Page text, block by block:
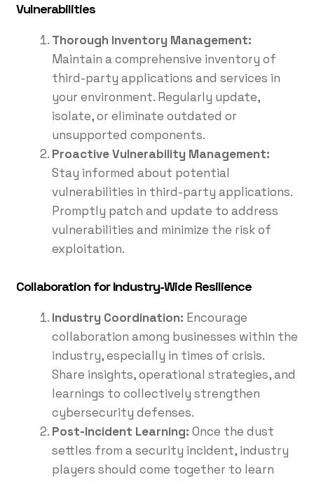
Vulnerabilities
Thorough Inventory Management:
Maintain a comprehensive inventory of
third-party applications and services in
your environment. Regularly update,
isolate, or eliminate outdated or
unsupported components.
Proactive Vulnerability Management:
Stay informed about potential
vulnerabilities in third-party applications.
Promptly patch and update to address
vulnerabilities and minimize the risk of
exploitation.
Collaboration for Industry-Wide Resilience
Industry Coordination: Encourage
collaboration among businesses within the
industry, especially in times of crisis.
Share insights, operational strategies, and
learnings to collectively strengthen
cybersecurity defenses.
Post-Incident Learning: Once the dust
settles from a security incident, industry
players should come together to learn